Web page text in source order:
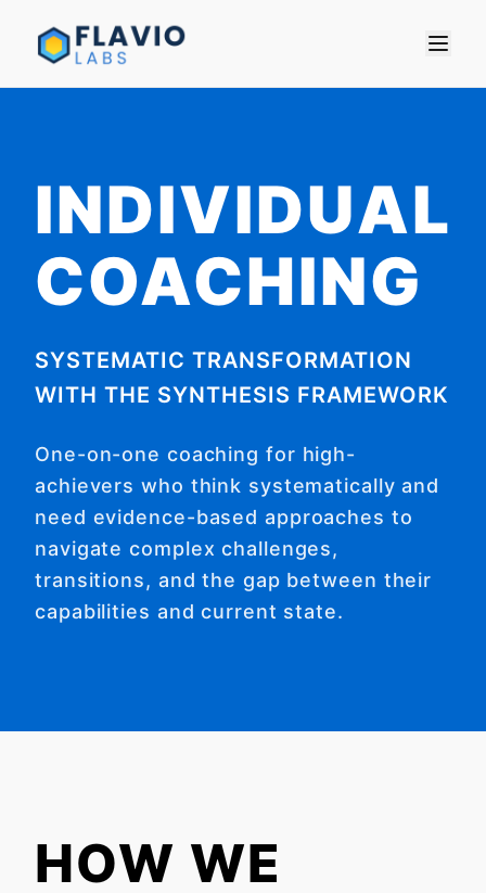
INDIVIDUAL
COACHING
SYSTEMATIC TRANSFORMATION
WITH THE SYNTHESIS FRAMEWORK
One-on-one coaching for high-
achievers who think systematically and
need evidence-based approaches to
navigate complex challenges,
transitions, and the gap between their
capabilities and current state.
HOW WE